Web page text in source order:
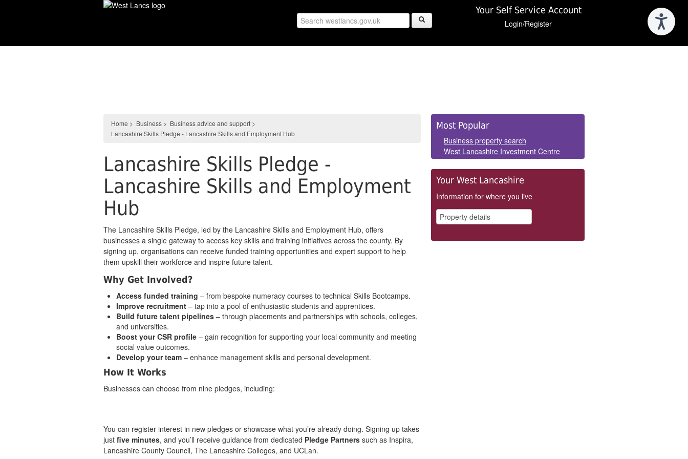
Your Self Service Account
Login/Register
Home > Business > Business advice and support >
Lancashire Skills Pledge - Lancashire Skills and Employment Hub
Lancashire Skills Pledge -
Lancashire Skills and Employment
Hub
The Lancashire Skills Pledge, led by the Lancashire Skills and Employment Hub, offers
businesses a single gateway to access key skills and training initiatives across the county. By
signing up, organisations can receive funded training opportunities and expert support to help
them upskill their workforce and inspire future talent.
Why Get Involved?
Access funded training – from bespoke numeracy courses to technical Skills Bootcamps.
Improve recruitment – tap into a pool of enthusiastic students and apprentices.
Build future talent pipelines – through placements and partnerships with schools, colleges,
and universities.
Boost your CSR profile – gain recognition for supporting your local community and meeting
social value outcomes.
Develop your team – enhance management skills and personal development.
How It Works
Businesses can choose from nine pledges, including:
You can register interest in new pledges or showcase what you’re already doing. Signing up takes
just five minutes, and you’ll receive guidance from dedicated Pledge Partners such as Inspira,
Lancashire County Council, The Lancashire Colleges, and UCLan.
Side
Panels
Most Popular
Business property search
West Lancashire Investment Centre
Your West Lancashire
Information for where you live